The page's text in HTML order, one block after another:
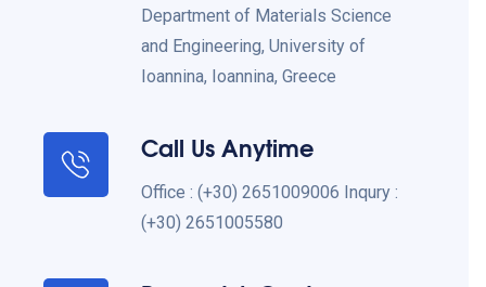
Department of Materials Science
and Engineering, University of
Ioannina, Ioannina, Greece
Call Us Anytime
Office : (+30) 2651009006 Inqury :
(+30) 2651005580